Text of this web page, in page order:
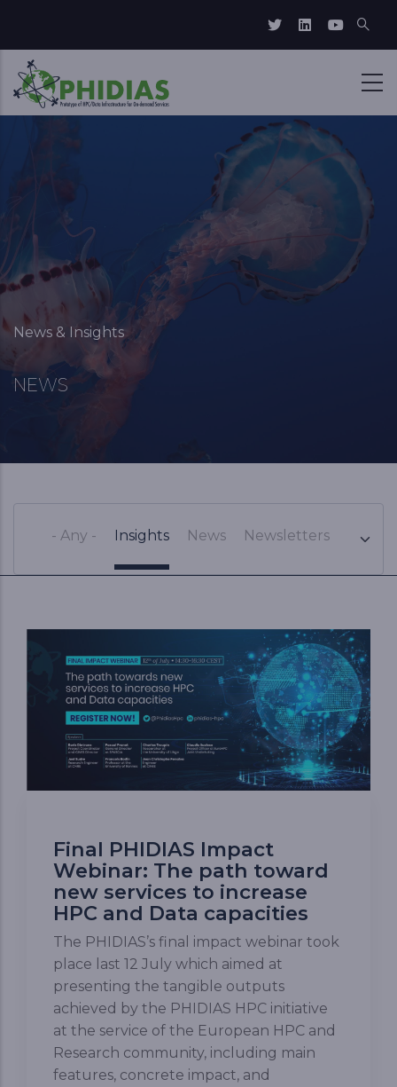
Breadcrumb
News & Insights
NEWS
- Any - Insights News Newsletters
Final PHIDIAS Impact
Webinar: The path toward
new services to increase
HPC and Data capacities
The PHIDIAS’s final impact webinar took
place last 12 July which aimed at
presenting the tangible outputs
achieved by the PHIDIAS HPC initiative
at the service of the European HPC and
Research community, including main
features, concrete impact, and